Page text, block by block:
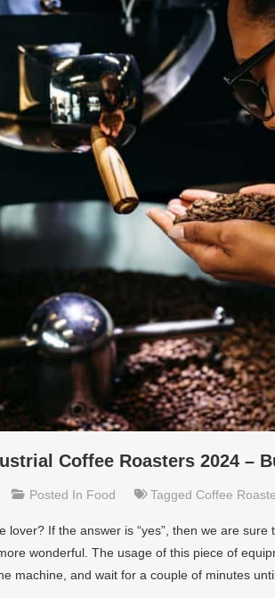
Coffee Roasters 2024 –
Posted In Food Tagged Coffee
lover? If the answer is “yes”, then we are
wonderful. The usage of this piece of
machine, and wait for a couple of minutes